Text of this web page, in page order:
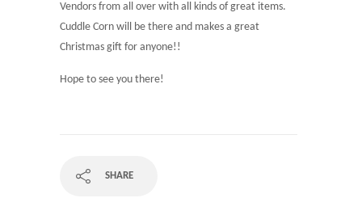
Vendors from all over with all kinds of great items.
Cuddle Corn will be there and makes a great
Christmas gift for anyone!!
Hope to see you there!
SHARE